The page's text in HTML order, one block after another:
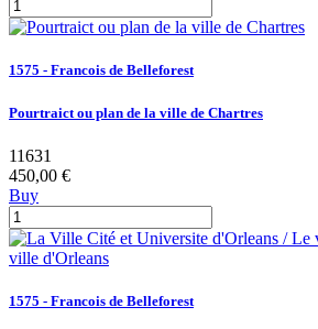
1575 - Francois de Belleforest
Pourtraict ou plan de la ville de Chartres
11631
450,00 €
Buy
1575 - Francois de Belleforest